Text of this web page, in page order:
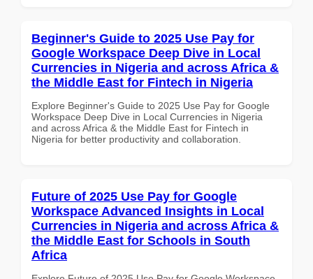
Beginner's Guide to 2025 Use Pay for
Google Workspace Deep Dive in Local
Currencies in Nigeria and across Africa &
the Middle East for Fintech in Nigeria
Explore Beginner's Guide to 2025 Use Pay for Google
Workspace Deep Dive in Local Currencies in Nigeria
and across Africa & the Middle East for Fintech in
Nigeria for better productivity and collaboration.
Future of 2025 Use Pay for Google
Workspace Advanced Insights in Local
Currencies in Nigeria and across Africa &
the Middle East for Schools in South
Africa